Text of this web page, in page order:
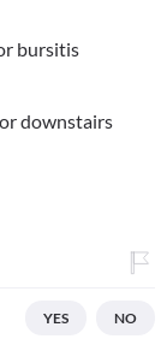
bursitis
downstairs
YES NO